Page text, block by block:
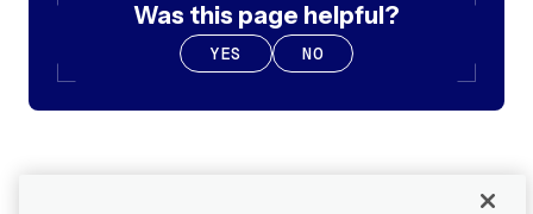
Was this page helpful?
YES NO